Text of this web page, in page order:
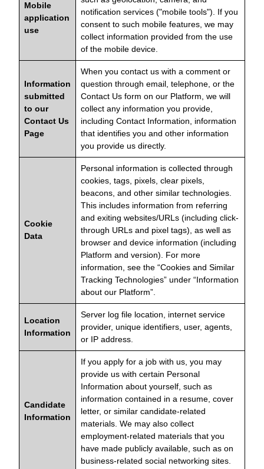
Mobile
application
use
notification services ("mobile tools"). If you
consent to such mobile features, we may
collect information provided from the use
of the mobile device.
Information
submitted
to our
Contact Us
Page
When you contact us with a comment or
question through email, telephone, or the
Contact Us form on our Platform, we will
collect any information you provide,
including Contact Information, information
that identifies you and other information
you provide us directly.
Cookie
Data
Personal information is collected through
cookies, tags, pixels, clear pixels,
beacons, and other similar technologies.
This includes information from referring
and exiting websites/URLs (including click-
through URLs and pixel tags), as well as
browser and device information (including
Platform and version). For more
information, see the “Cookies and Similar
Tracking Technologies” under “Information
about our Platform”.
Location
Information
Server log file location, internet service
provider, unique identifiers, user, agents,
or IP address.
Candidate
Information
If you apply for a job with us, you may
provide us with certain Personal
Information about yourself, such as
information contained in a resume, cover
letter, or similar candidate-related
materials. We may also collect
employment-related materials that you
have made publicly available, such as on
business-related social networking sites.